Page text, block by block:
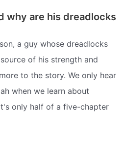
why are his dreadlocks
a guy whose dreadlocks
of his strength and
to the story. We only hear
when we learn about
only half of a five-chapter